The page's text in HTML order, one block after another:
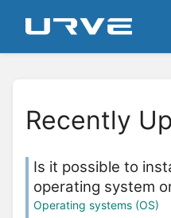
Recently
Is it possible to
operating system
Operating systems (OS)